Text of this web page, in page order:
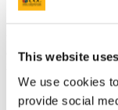
This website
We use cookies
provide social
are subject to
individual modules,
Course